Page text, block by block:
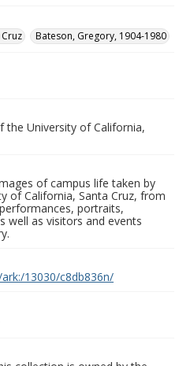
Bateson, Gregory, 1904-1980
University of California,
of campus life taken by
of California, Santa Cruz, from
portraits,
well as visitors and events
13030/c8db836n/